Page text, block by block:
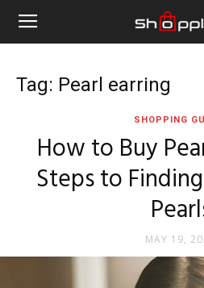
Tag: Pearl earring
SHOPPING
How to Buy
Steps to
MAY 19,